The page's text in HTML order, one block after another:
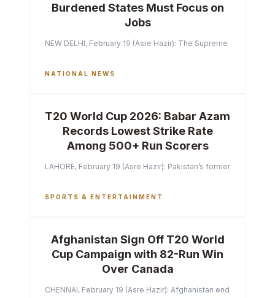
Burdened States Must Focus on
Jobs
NEW DELHI, February 19 (Asre Hazir): The Supreme Court of
NATIONAL NEWS
T20 World Cup 2026: Babar Azam
Records Lowest Strike Rate
Among 500+ Run Scorers
LAHORE, February 19 (Asre Hazir): Pakistan’s former captain
SPORTS & ENTERTAINMENT
Afghanistan Sign Off T20 World
Cup Campaign with 82-Run Win
Over Canada
CHENNAI, February 19 (Asre Hazir): Afghanistan ended their